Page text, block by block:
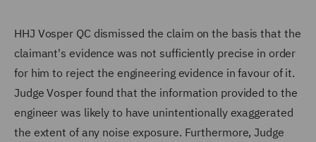
HHJ Vosper QC dismissed the claim on the basis that the
claimant's evidence was not sufficiently precise in order
for him to reject the engineering evidence in favour of it.
Judge Vosper found that the information provided to the
engineer was likely to have unintentionally exaggerated
the extent of any noise exposure. Furthermore, Judge